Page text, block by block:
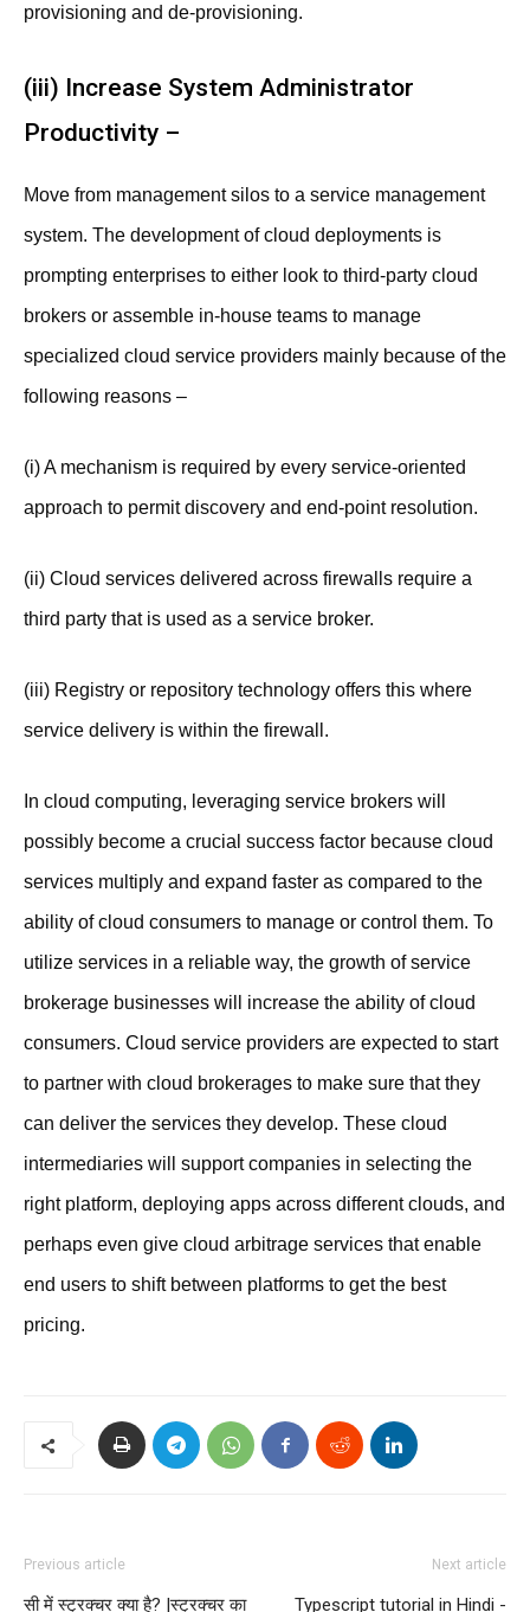
provisioning and de-provisioning.
(iii) Increase System Administrator
Productivity –
Move from management silos to a service management
system. The development of cloud deployments is
prompting enterprises to either look to third-party cloud
brokers or assemble in-house teams to manage
specialized cloud service providers mainly because of the
following reasons –
(i) A mechanism is required by every service-oriented
approach to permit discovery and end-point resolution.
(ii) Cloud services delivered across firewalls require a
third party that is used as a service broker.
(iii) Registry or repository technology offers this where
service delivery is within the firewall.
In cloud computing, leveraging service brokers will
possibly become a crucial success factor because cloud
services multiply and expand faster as compared to the
ability of cloud consumers to manage or control them. To
utilize services in a reliable way, the growth of service
brokerage businesses will increase the ability of cloud
consumers. Cloud service providers are expected to start
to partner with cloud brokerages to make sure that they
can deliver the services they develop. These cloud
intermediaries will support companies in selecting the
right platform, deploying apps across different clouds, and
perhaps even give cloud arbitrage services that enable
end users to shift between platforms to get the best
pricing.
Previous article
सी में स्ट्रक्चर क्या है? |स्ट्रक्चर का
Next article
Typescript tutorial in Hindi -